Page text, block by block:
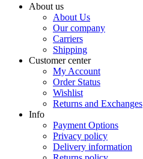
About us
About Us
Our company
Carriers
Shipping
Customer center
My Account
Order Status
Wishlist
Returns and Exchanges
Info
Payment Options
Privacy policy
Delivery information